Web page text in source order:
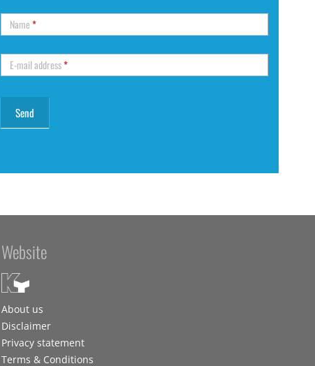
Name*
E-mail address*
Website
About us
Disclaimer
Privacy statement
Terms & Conditions